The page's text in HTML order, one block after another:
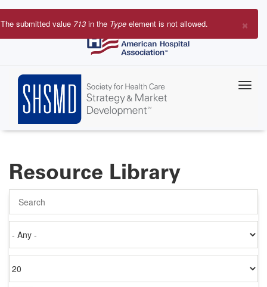
Skip
to
×
Error
The submitted value 713 in the Type element is not allowed.
Resource Library
on
per
page